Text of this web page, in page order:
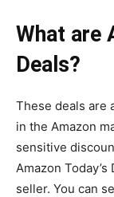
What are
Deals?
These deals are
in the Amazon
sensitive
Amazon
seller. You can